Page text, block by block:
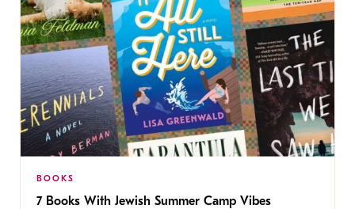
BOOKS
7 Books With Jewish Summer Camp Vibes